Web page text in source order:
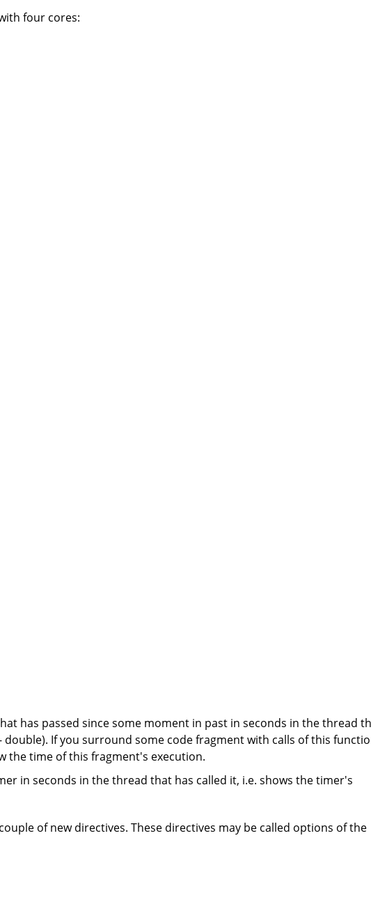
four cores:
has passed since some moment in past in seconds in the thread
If you surround some code fragment with calls of this
the time of this fragment's execution.
in seconds in the thread that has called it, i.e. shows the timer's
of new directives. These directives may be called options of the